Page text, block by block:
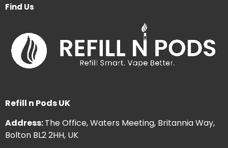
Find Us
Refill n Pods UK
Address:The Office, Waters Meeting, Britannia Way,
Bolton BL2 2HH, UK